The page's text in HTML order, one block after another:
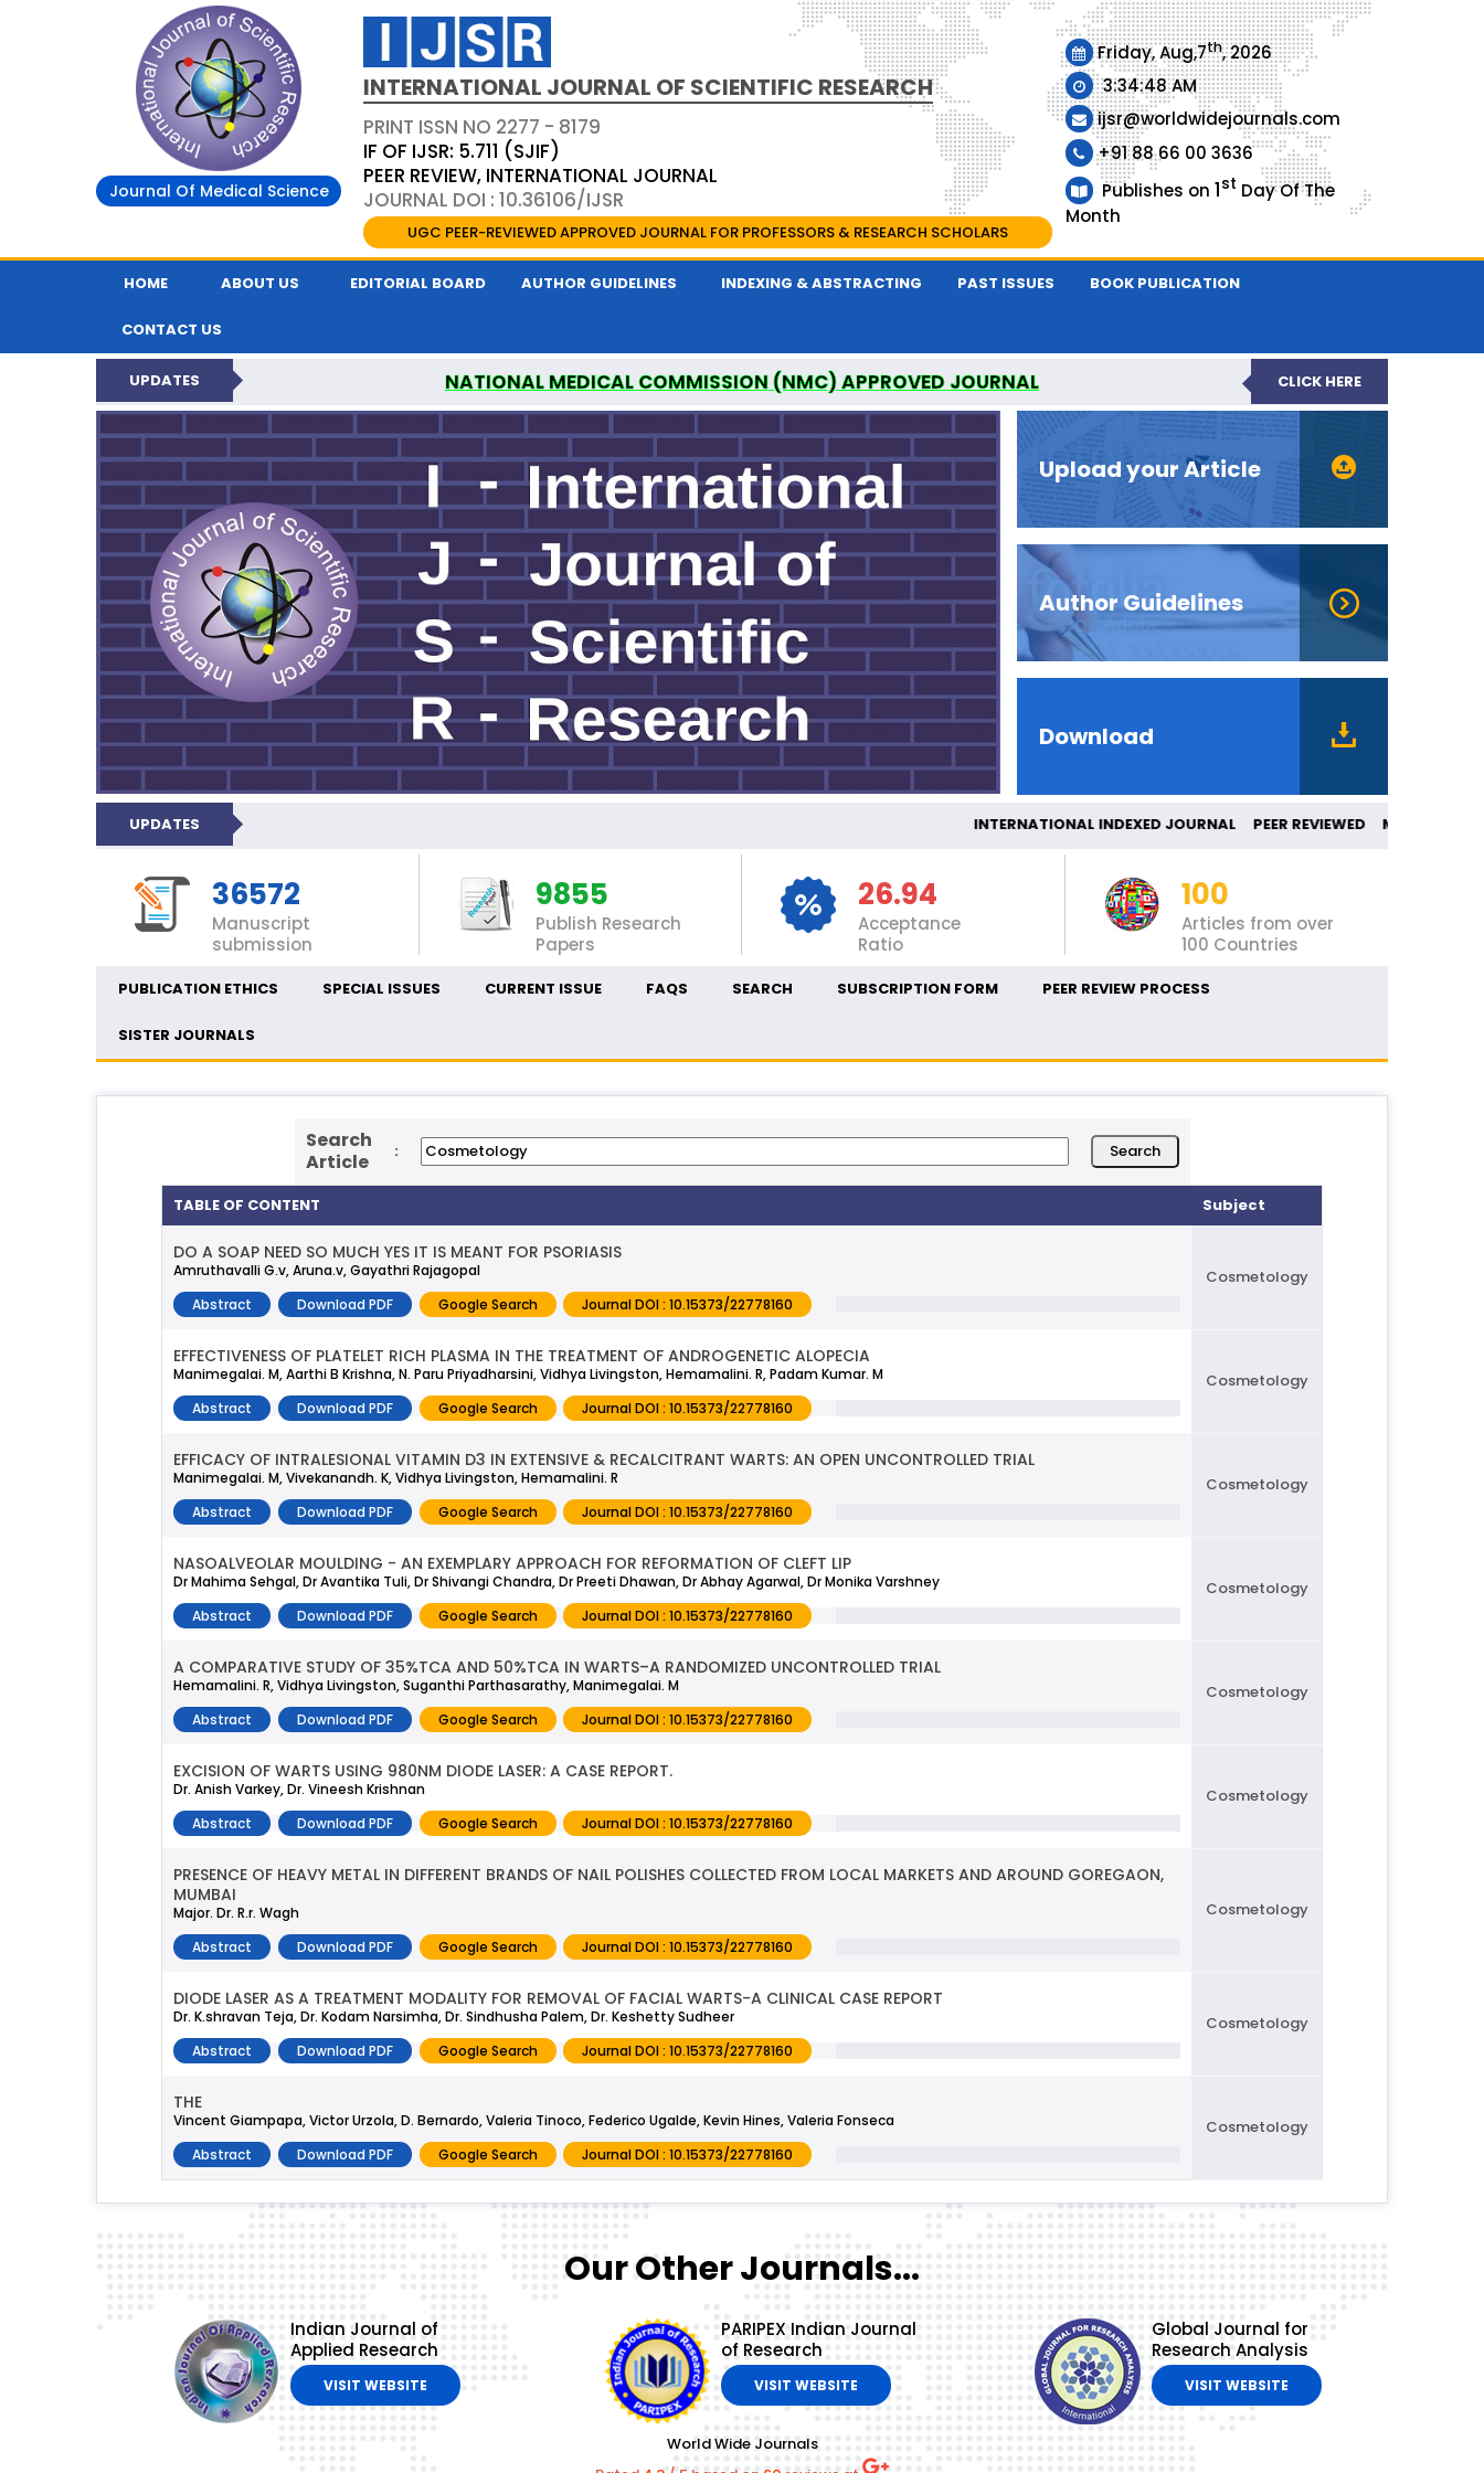
Journal Of Medical Science
INTERNATIONAL JOURNAL OF SCIENTIFIC RESEARCH
PRINT ISSN NO 2277 - 8179
IF OF IJSR: 5.711 (SJIF)
PEER REVIEW, INTERNATIONAL JOURNAL
JOURNAL DOI : 10.36106/IJSR
UGC PEER-REVIEWED APPROVED JOURNAL FOR PROFESSORS & RESEARCH SCHOLARS
Friday, Aug,7th, 2026
3:34:49 AM
ijsr@worldwidejournals.com
+91 88 66 00 3636
Publishes on 1st Day Of The
Month
HOME ABOUT US EDITORIAL BOARD AUTHOR GUIDELINES INDEXING & ABSTRACTING PAST ISSUES BOOK PUBLICATION
CONTACT US
UPDATES NATIONAL MEDICAL COMMISSION (NMC) APPROVED JOURNAL
INTERNATIONAL JOURNAL OF SCIENTIFIC RESEARCH IS A UGC APPROVED PEER-REVIEWED JOURNAL
CLICK HERE
Upload your Article
Author Guidelines
Download
UPDATES INTERNATIONAL INDEXED JOURNAL PEER
36572
Manuscript
submission
9855
Publish Research
Papers
26.94
Acceptance
Ratio
100
Articles from over
100 Countries
PUBLICATION ETHICS SPECIAL ISSUES CURRENT ISSUE FAQS SEARCH SUBSCRIPTION FORM PEER REVIEW PROCESS
SISTER JOURNALS
Search
Article
:
TABLE OF CONTENT Subject
DO A SOAP NEED SO MUCH YES IT IS MEANT FOR PSORIASIS
Amruthavalli G.v, Aruna.v, Gayathri Rajagopal
Abstract
Download PDF Google Search Journal DOI : 10.15373/22778160
Cosmetology
EFFECTIVENESS OF PLATELET RICH PLASMA IN THE TREATMENT OF ANDROGENETIC ALOPECIA
Manimegalai. M, Aarthi B Krishna, N. Paru Priyadharsini, Vidhya Livingston, Hemamalini. R, Padam Kumar. M
Abstract
Download PDF Google Search Journal DOI : 10.15373/22778160
Cosmetology
EFFICACY OF INTRALESIONAL VITAMIN D3 IN EXTENSIVE & RECALCITRANT WARTS: AN OPEN UNCONTROLLED TRIAL
Manimegalai. M, Vivekanandh. K, Vidhya Livingston, Hemamalini. R
Abstract
Download PDF Google Search Journal DOI : 10.15373/22778160
Cosmetology
NASOALVEOLAR MOULDING - AN EXEMPLARY APPROACH FOR REFORMATION OF CLEFT LIP
Dr Mahima Sehgal, Dr Avantika Tuli, Dr Shivangi Chandra, Dr Preeti Dhawan, Dr Abhay Agarwal, Dr Monika Varshney
Abstract
Download PDF Google Search Journal DOI : 10.15373/22778160
Cosmetology
A COMPARATIVE STUDY OF 35%TCA AND 50%TCA IN WARTS–A RANDOMIZED UNCONTROLLED TRIAL
Hemamalini. R, Vidhya Livingston, Suganthi Parthasarathy, Manimegalai. M
Abstract
Download PDF Google Search Journal DOI : 10.15373/22778160
Cosmetology
EXCISION OF WARTS USING 980NM DIODE LASER: A CASE REPORT.
Dr. Anish Varkey, Dr. Vineesh Krishnan
Abstract
Download PDF Google Search Journal DOI : 10.15373/22778160
Cosmetology
PRESENCE OF HEAVY METAL IN DIFFERENT BRANDS OF NAIL POLISHES COLLECTED FROM LOCAL MARKETS AND AROUND GOREGAON,
MUMBAI
Major. Dr. R.r. Wagh
Abstract
Download PDF Google Search Journal DOI : 10.15373/22778160
Cosmetology
DIODE LASER AS A TREATMENT MODALITY FOR REMOVAL OF FACIAL WARTS-A CLINICAL CASE REPORT
Dr. K.shravan Teja, Dr. Kodam Narsimha, Dr. Sindhusha Palem, Dr. Keshetty Sudheer
Abstract
Download PDF Google Search Journal DOI : 10.15373/22778160
Cosmetology
THE
Vincent Giampapa, Victor Urzola, D. Bernardo, Valeria Tinoco, Federico Ugalde, Kevin Hines, Valeria Fonseca
Abstract
Download PDF Google Search Journal DOI : 10.15373/22778160
Cosmetology
Our Other Journals...
Indian Journal of
Applied Research
VISIT WEBSITE
PARIPEX Indian Journal
of Research
VISIT WEBSITE
Global Journal for
Research Analysis
VISIT WEBSITE
World Wide Journals